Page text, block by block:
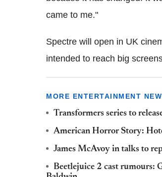
came to me."
Spectre will open in UK
intended to reach big
MORE ENTERTAINMENT
Transformers series to
American Horror Story:
James McAvoy in talks to
Beetlejuice 2 cast rumours: